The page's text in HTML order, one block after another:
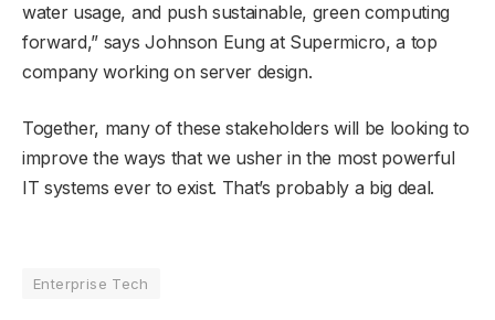
water usage, and push sustainable, green computing
forward,” says Johnson Eung at Supermicro, a top
company working on server design.
Together, many of these stakeholders will be looking to
improve the ways that we usher in the most powerful
IT systems ever to exist. That’s probably a big deal.
Enterprise Tech